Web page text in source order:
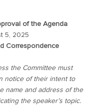
of the Agenda
5, 2025
Correspondence
the Committee must
notice of their intent to
name and address of the
the speaker’s topic.